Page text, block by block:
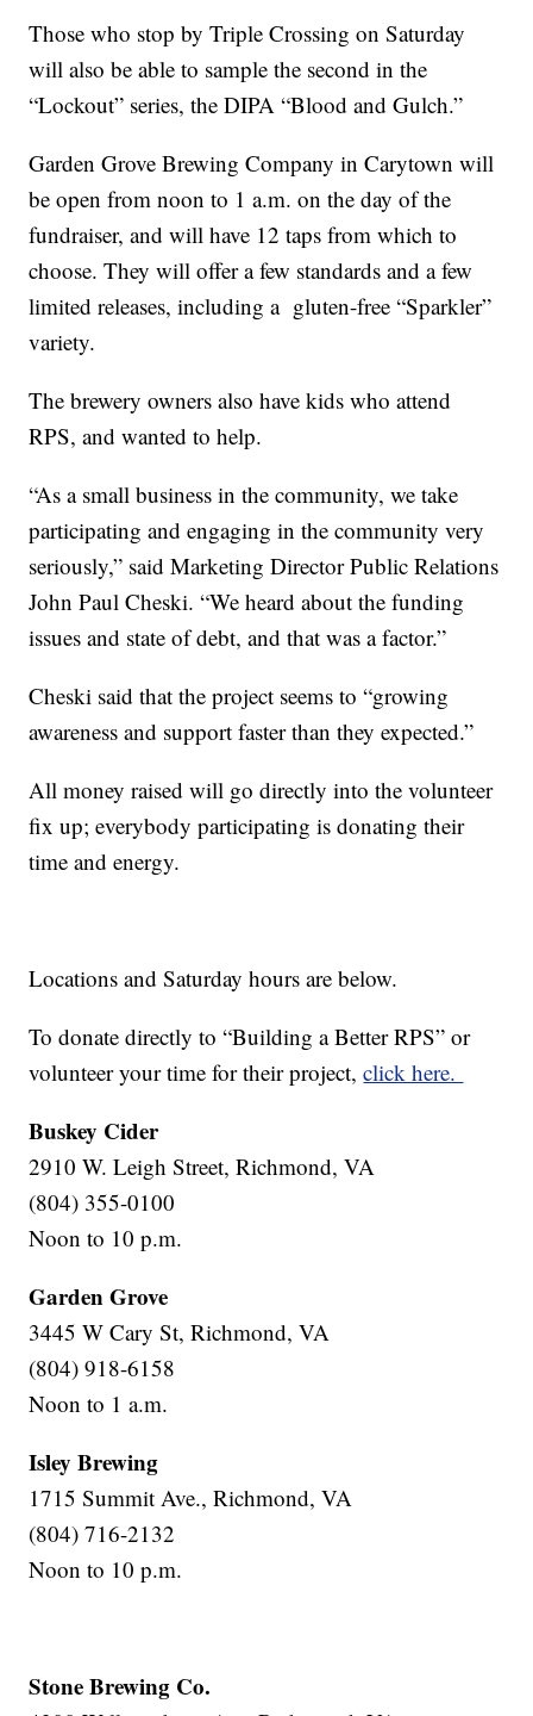
Those who stop by Triple Crossing on Saturday
will also be able to sample the second in the
“Lockout” series, the DIPA “Blood and Gulch.”
Garden Grove Brewing Company in Carytown will
be open from noon to 1 a.m. on the day of the
fundraiser, and will have 12 taps from which to
choose. They will offer a few standards and a few
limited releases, including a gluten-free “Sparkler”
variety.
The brewery owners also have kids who attend
RPS, and wanted to help.
“As a small business in the community, we take
participating and engaging in the community very
seriously,” said Marketing Director Public Relations
John Paul Cheski. “We heard about the funding
issues and state of debt, and that was a factor.”
Cheski said that the project seems to “growing
awareness and support faster than they expected.”
All money raised will go directly into the volunteer
fix up; everybody participating is donating their
time and energy.
Locations and Saturday hours are below.
To donate directly to “Building a Better RPS” or
volunteer your time for their project,click here.
Buskey Cider
2910 W. Leigh Street, Richmond, VA
(804) 355-0100
Noon to 10 p.m.
Garden Grove
3445 W Cary St, Richmond, VA
(804) 918-6158
Noon to 1 a.m.
Isley Brewing
1715 Summit Ave., Richmond, VA
(804) 716-2132
Noon to 10 p.m.
Stone Brewing Co.